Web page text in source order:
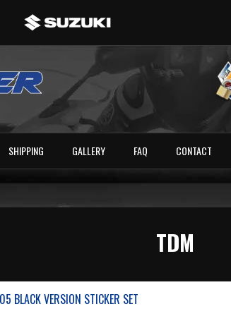
SHIPPING GALLERY FAQ CONTACT
TDM
BLACK VERSION STICKER SET